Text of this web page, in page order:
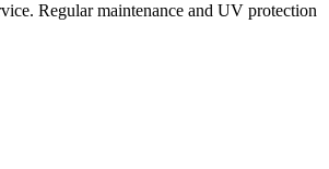
Regular maintenance and UV protection